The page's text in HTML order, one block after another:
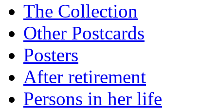
The Collection
Other Postcards
Posters
After retirement
Persons in her life